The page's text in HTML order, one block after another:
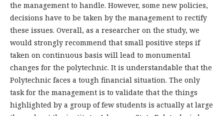
the management to handle. However, some new policies,
decisions have to be taken by the management to rectify
these issues. Overall, as a researcher on the study, we
would strongly recommend that small positive steps if
taken on continuous basis will lead to monumental
changes for the polytechnic. It is understandable that the
Polytechnic faces a tough financial situation. The only
task for the management is to validate that the things
highlighted by a group of few students is actually at large